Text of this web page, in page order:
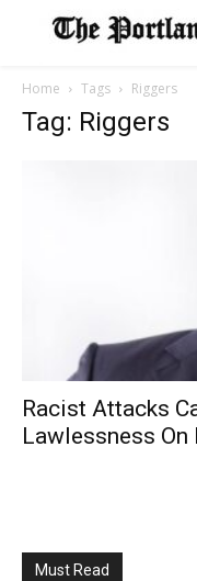
Home Tags Riggers
Tag: Riggers
Racist Attacks
Lawlessness
Must Read